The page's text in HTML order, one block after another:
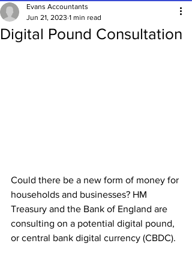
Digital Pound Consultation
Evans Accountants
Jun 21, 2023 1 min read
Could there be a new form of money for
households and businesses? HM
Treasury and the Bank of England are
consulting on a potential digital pound,
or central bank digital currency (CBDC).